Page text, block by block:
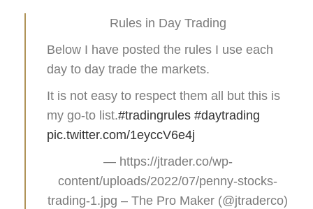
Rules in Day Trading
Below I have posted the rules I use each
day to day trade the markets.
It is not easy to respect them all but this is
my go-to list.#tradingrules #daytrading
pic.twitter.com/1eyccV6e4j
— https://jtrader.co/wp-
content/uploads/2022/07/penny-stocks-
trading-1.jpg – The Pro Maker (@jtraderco)